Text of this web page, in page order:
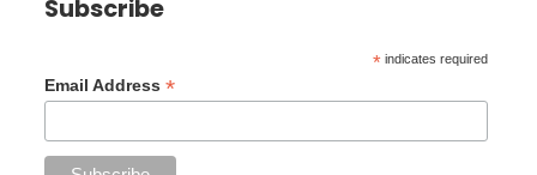
Subscribe
* indicates required
Email Address*